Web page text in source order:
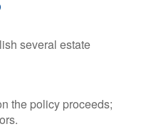
several estate
the policy proceeds;